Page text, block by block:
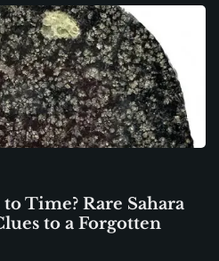
Time? Rare Sahara
to a Forgotten